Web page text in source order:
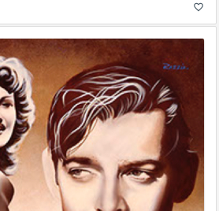
favorite_border